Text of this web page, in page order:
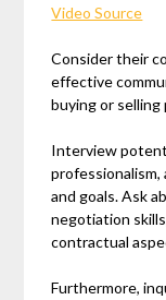
Video Source
Consider their
effective
buying or selling
Interview
and goals. Ask
negotiation
contractual
Furthermore,